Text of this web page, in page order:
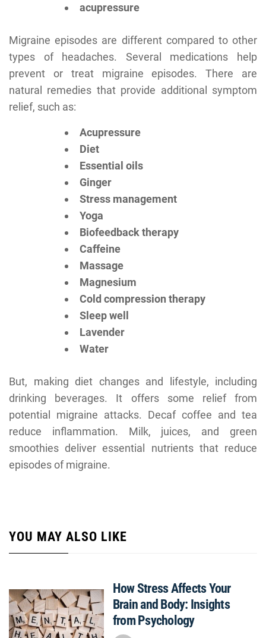
acupressure
Migraine episodes are different compared to other
types of headaches. Several medications help
prevent or treat migraine episodes. There are
natural remedies that provide additional symptom
relief, such as:
Acupressure
Diet
Essential oils
Ginger
Stress management
Yoga
Biofeedback therapy
Caffeine
Massage
Magnesium
Cold compression therapy
Sleep well
Lavender
Water
But, making diet changes and lifestyle, including
drinking beverages. It offers some relief from
potential migraine attacks. Decaf coffee and tea
reduce inflammation. Milk, juices, and green
smoothies deliver essential nutrients that reduce
episodes of migraine.
YOU MAY ALSO LIKE
How Stress Affects Your
Brain and Body: Insights
from Psychology